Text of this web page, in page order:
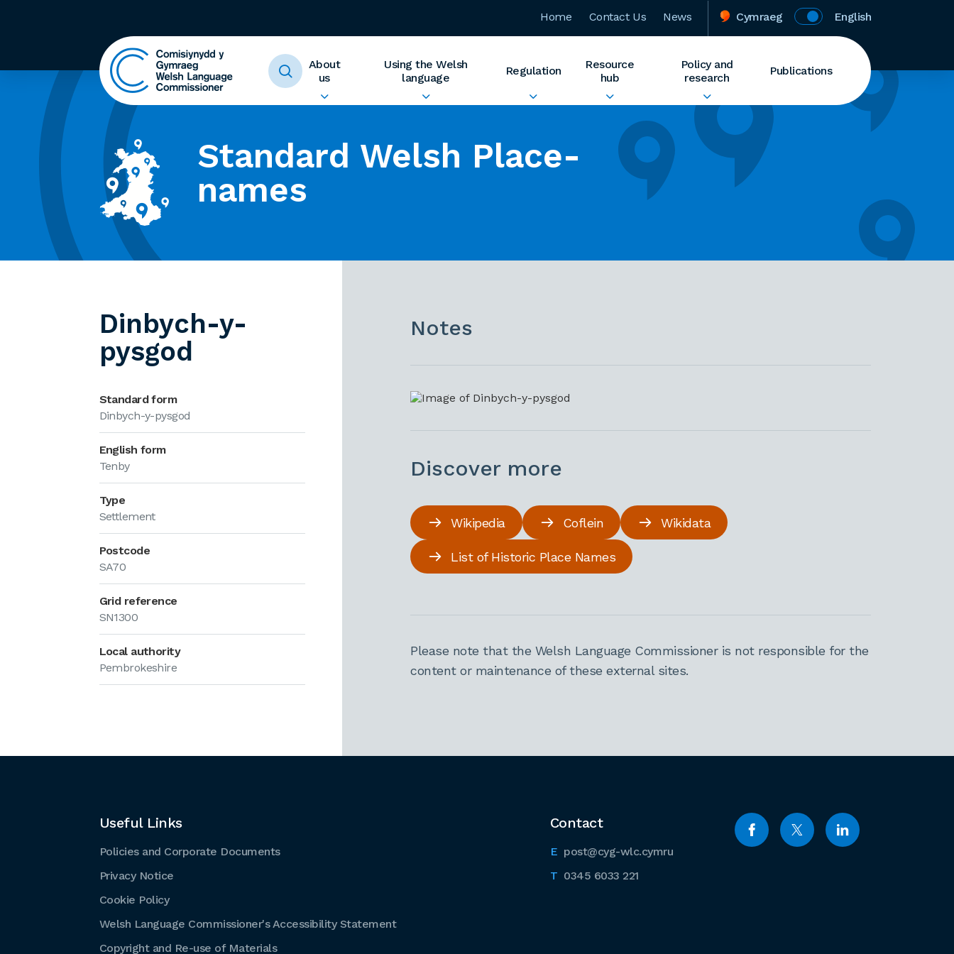
Home Contact Us News Cymraeg English
About
us
Using the Welsh
language
Regulation
Resource
hub
Policy and
research
Publications
Standard Welsh Place-
names
Dinbych-y-
pysgod
Standard form
Dinbych-y-pysgod
English form
Tenby
Type
Settlement
Postcode
SA70
Grid reference
SN1300
Local authority
Pembrokeshire
Notes
Discover more
Wikipedia Coflein Wikidata
List of Historic Place Names
Please note that the Welsh Language Commissioner is not responsible for the
content or maintenance of these external sites.
Contact
post@cyg-wlc.cymru
0345 6033 221
Useful Links
Policies and Corporate Documents
Privacy Notice
Cookie Policy
Welsh Language Commissioner's Accessibility Statement
Copyright and Re-use of Materials